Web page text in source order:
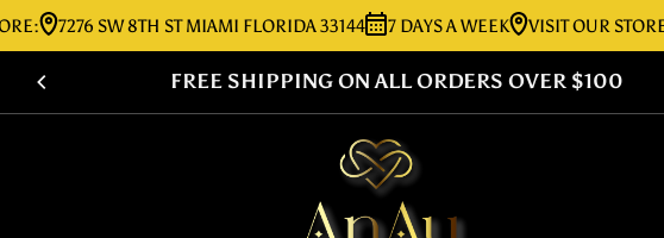
7276 SW 8TH ST MIAMI FLORIDA 33144 7 DAYS A WEEK VISIT OUR STORE:
FREE SHIPPING ON ALL ORDERS OVER $100